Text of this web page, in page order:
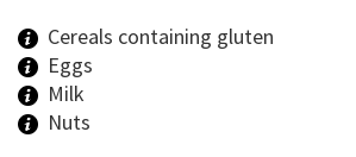
Cereals containing gluten
Eggs
Milk
Nuts